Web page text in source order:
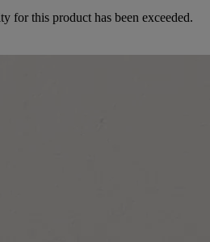
for this product has been exceeded.